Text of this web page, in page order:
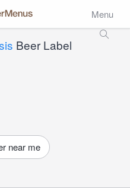
Menu
Beer Label
near me